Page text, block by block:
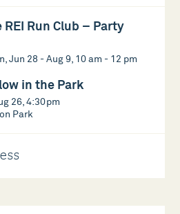
REI Run Club – Party
Jun 28 - Aug 9, 10 am - 12 pm
in the Park
26, 4:30pm
Park